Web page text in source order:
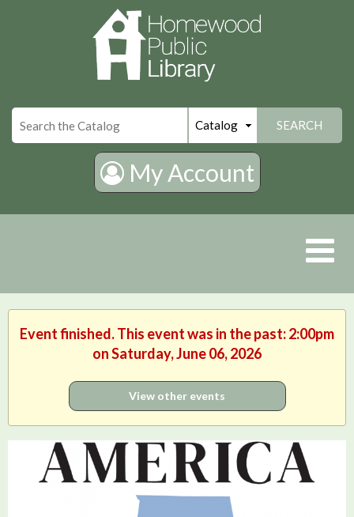
SEARCH
My Account
Event finished. This event was in the past: 2:00pm
on Saturday, June 06, 2026
View other events